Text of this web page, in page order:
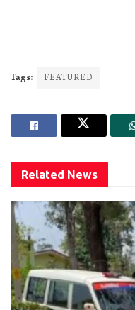
Tags: FEATURED
Related News